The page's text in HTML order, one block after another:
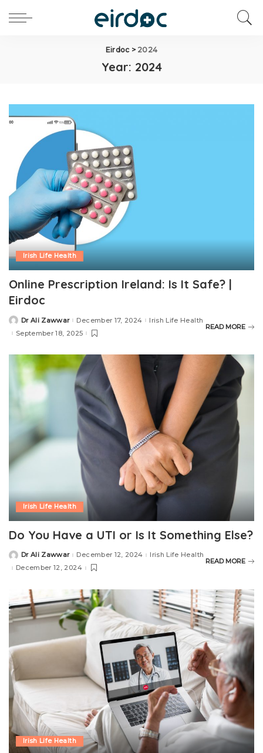
Eirdoc> 2024
Year: 2024
Irish Life Health
Online Prescription Ireland: Is It Safe? |
Eirdoc
Dr Ali Zawwar December 17, 2024
Irish Life Health
September 18, 2025
READ MORE
Irish Life Health
Do You Have a UTI or Is It Something Else?
Dr Ali Zawwar December 12, 2024
Irish Life Health
December 12, 2024
READ MORE
Irish Life Health